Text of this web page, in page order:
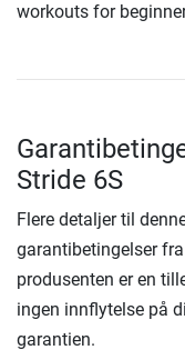
workouts for
Stride 6S
Flere detaljer til
garantibetingelser
produsenten er en
ingen innflytelse på
garantien.